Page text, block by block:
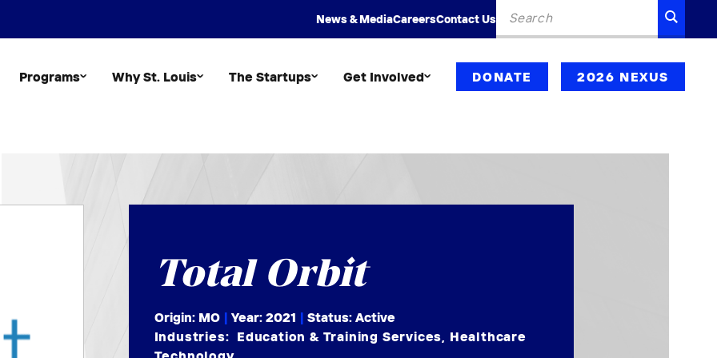
News & MediaCareersContact Us
Search
Programs Why St. Louis The Startups Get Involved DONATE 2026 NEXUS
Total Orbit
Origin: MO | Year: 2021 | Status: Active
Industries: Education & Training Services, Healthcare